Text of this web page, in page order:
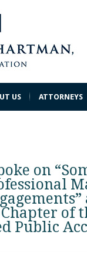
US ATTORNEYS
on
of
Public